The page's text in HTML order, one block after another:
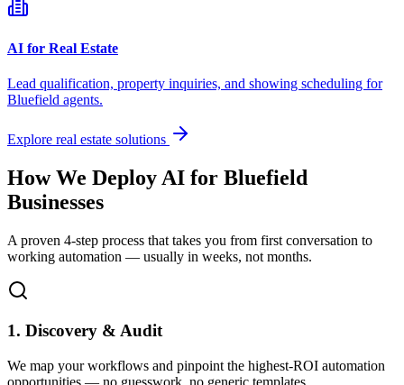
AI for Real Estate
Lead qualification, property inquiries, and showing scheduling for
Bluefield agents.
Explore real estate solutions
How We Deploy AI for Bluefield
Businesses
A proven 4-step process that takes you from first conversation to
working automation — usually in weeks, not months.
1. Discovery & Audit
We map your workflows and pinpoint the highest-ROI automation